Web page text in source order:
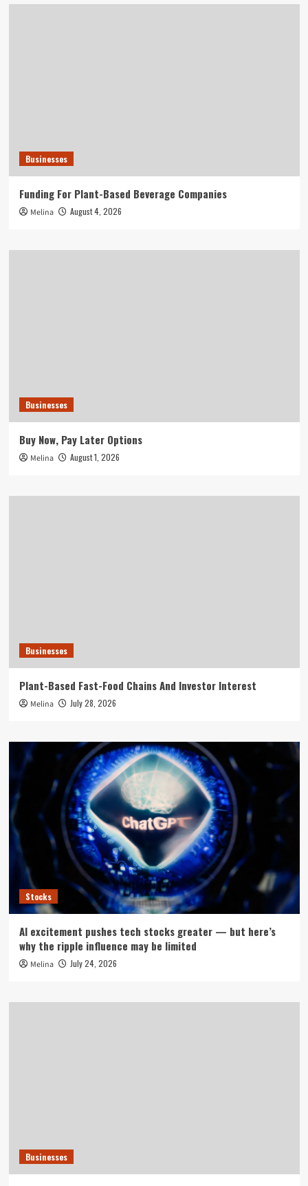
Businesses
Funding For Plant-Based Beverage Companies
Melina August 4, 2026
Businesses
Buy Now, Pay Later Options
Melina August 1, 2026
Businesses
Plant-Based Fast-Food Chains And Investor Interest
Melina July 28, 2026
Stocks
AI excitement pushes tech stocks greater — but here’s
why the ripple influence may be limited
Melina July 24, 2026
Businesses